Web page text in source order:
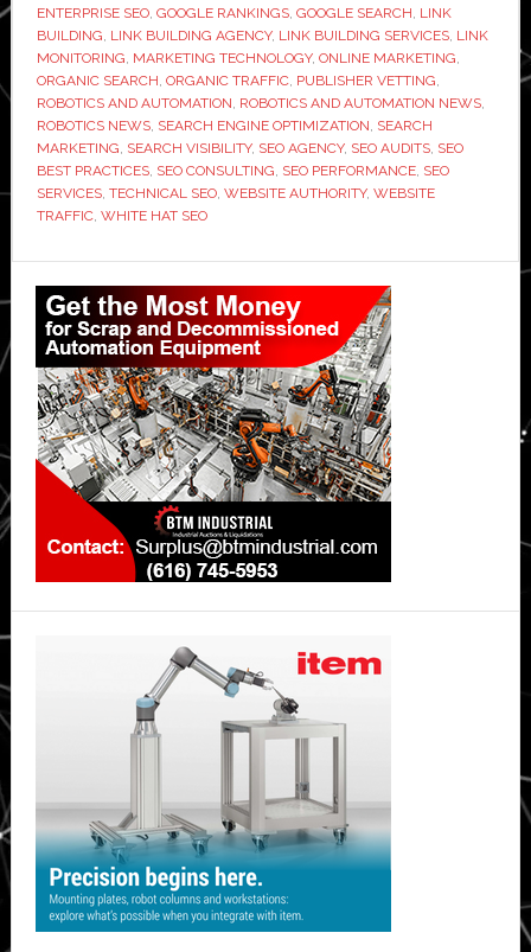
Agency
Before
You
Sign
Anything
ENTERPRISE SEO, GOOGLE RANKINGS, GOOGLE SEARCH LINK
BUILDING LINK BUILDING AGENCY, LINK BUILDING SERVICES, LINK
MONITORING MARKETING TECHNOLOGY, ONLINE MARKETING
ORGANIC SEARCH ORGANIC TRAFFIC, PUBLISHER VETTING
ROBOTICS AND AUTOMATION ROBOTICS AND AUTOMATION NEWS,
ROBOTICS NEWS, SEARCH ENGINE OPTIMIZATION SEARCH
MARKETING SEARCH VISIBILITY, SEO AGENCY, SEO AUDITS, SEO
BEST PRACTICES, SEO CONSULTING SEO PERFORMANCE, SEO
SERVICES, TECHNICAL SEO, WEBSITE AUTHORITY, WEBSITE
TRAFFIC, WHITE HAT SEO
Primary
Sidebar